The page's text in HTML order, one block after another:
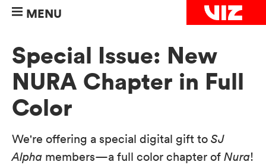
MENU
Special Issue: New
NURA Chapter in Full
Color
We're offering a special digital gift to SJ
Alpha members—a full color chapter of Nura!